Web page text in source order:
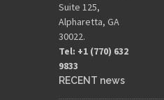
Suite 125,
Alpharetta, GA
30022.
Tel: +1 (770) 632
9833​
RECENT news